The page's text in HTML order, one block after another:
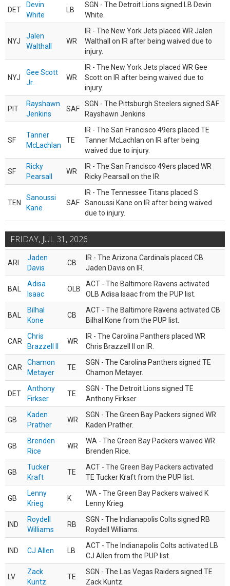
DET
Devin
White
LB
SGN - The Detroit Lions signed LB Devin
White.
NYJ
Jalen
Walthall
WR
IR - The New York Jets placed WR Jalen
Walthall on IR after being waived due to
injury.
NYJ
Gee Scott
Jr.
WR
IR - The New York Jets placed WR Gee
Scott on IR after being waived due to
injury.
PIT
Rayshawn
Jenkins
SAF
SGN - The Pittsburgh Steelers signed SAF
Rayshawn Jenkins
SF
Tanner
McLachlan
TE
IR - The San Francisco 49ers placed TE
Tanner McLachlan on IR after being
waived due to injury.
SF
Ricky
Pearsall
WR
IR - The San Francisco 49ers placed WR
Ricky Pearsall on the IR.
TEN
Sanoussi
Kane
SAF
IR - The Tennessee Titans placed S
Sanoussi Kane on IR after being waived
due to injury.
FRIDAY, JUL 31, 2026
ARI
Jaden
Davis
CB
IR - The Arizona Cardinals placed CB
Jaden Davis on IR.
BAL
Adisa
Isaac
OLB
ACT - The Baltimore Ravens activated
OLB Adisa Isaac from the PUP list.
BAL
Bilhal
Kone
CB
ACT - The Baltimore Ravens activated CB
Bilhal Kone from the PUP list.
CAR
Chris
Brazzell II
WR
IR - The Carolina Panthers placed WR
Chris Brazzell II on IR.
CAR
Chamon
Metayer
TE
SGN - The Carolina Panthers signed TE
Chamon Metayer.
DET
Anthony
Firkser
TE
SGN - The Detroit Lions signed TE
Anthony Firkser.
GB
Kaden
Prather
WR
SGN - The Green Bay Packers signed WR
Kaden Prather.
GB
Brenden
Rice
WR
WA - The Green Bay Packers waived WR
Brenden Rice.
GB
Tucker
Kraft
TE
ACT - The Green Bay Packers activated
TE Tucker Kraft from the PUP list.
GB
Lenny
Krieg
K
WA - The Green Bay Packers waived K
Lenny Krieg.
IND
Roydell
Williams
RB
SGN - The Indianapolis Colts signed RB
Roydell Williams.
IND CJ Allen LB
ACT - The Indianapolis Colts activated LB
CJ Allen from the PUP list.
LV
Zack
Kuntz
TE
SGN - The Las Vegas Raiders signed TE
Zack Kuntz.